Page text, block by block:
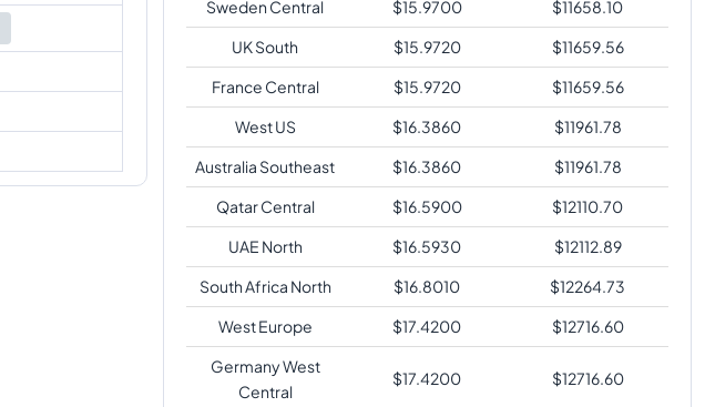
Sweden Central
$15.9700 $11658.10
UK South
$15.9720 $11659.56
France Central
$15.9720 $11659.56
West US
$16.3860 $11961.78
Australia Southeast
$16.3860 $11961.78
Qatar Central
$16.5900 $12110.70
UAE North
$16.5930 $12112.89
South Africa North
$16.8010 $12264.73
West Europe
$17.4200 $12716.60
Germany West
Central
$17.4200 $12716.60